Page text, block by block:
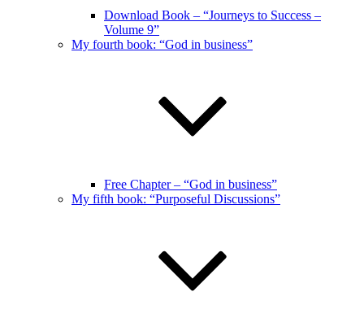
Download Book – “Journeys to Success –
Volume 9”
My fourth book: “God in business”
Free Chapter – “God in business”
My fifth book: “Purposeful Discussions”